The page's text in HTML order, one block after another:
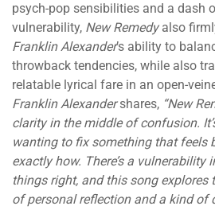
psych-pop sensibilities and a dash
vulnerability, New Remedyalso
Franklin Alexander’s ability to
throwback tendencies, while also
relatable lyrical fare in an open-
Franklin Alexandershares, “New
clarity in the middle of confusion.
wanting to fix something that feels
exactly how. There’s a vulnerability
things right, and this song explores
of personal reflection and a kind of